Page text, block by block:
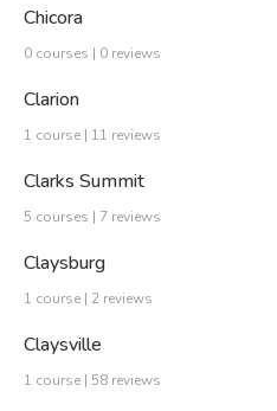
Chicora
0 courses | 0 reviews
Clarion
1 course | 11 reviews
Clarks Summit
5 courses | 7 reviews
Claysburg
1 course | 2 reviews
Claysville
1 course | 58 reviews